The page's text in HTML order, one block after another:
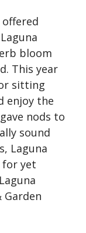
offered
bloom
This year
sitting
enjoy the
nods to
sound
Laguna
for yet
Garden